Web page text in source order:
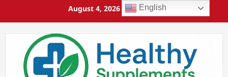
August 4, 2026 3:46:09 AM
English